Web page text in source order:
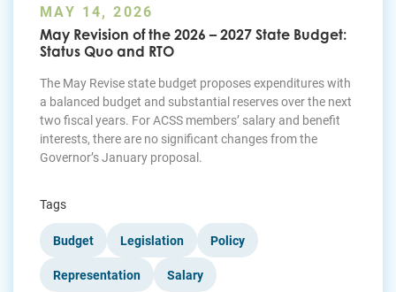
MAY 14, 2026
May Revision of the 2026 – 2027 State Budget:
Status Quo and RTO
The May Revise state budget proposes expenditures with
a balanced budget and substantial reserves over the next
two fiscal years. For ACSS members’ salary and benefit
interests, there are no significant changes from the
Governor’s January proposal.
Tags
Budget Legislation Policy
Representation Salary